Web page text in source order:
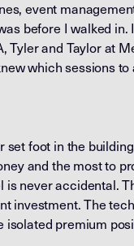
event
before I walked
and Taylor at
which sessions
foot in the
and the most to
never accidental.
investment. The
premium